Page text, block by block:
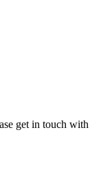
get in touch with